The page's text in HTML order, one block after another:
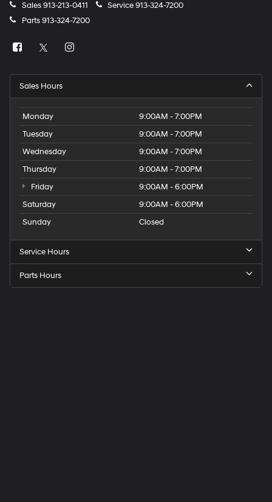
Sales913-213-0411 Service913-324-7200
Parts913-324-7200
Sales Hours
Monday
9:00AM - 7:00PM
Tuesday
9:00AM - 7:00PM
Wednesday
9:00AM - 7:00PM
Thursday
9:00AM - 7:00PM
Friday
9:00AM - 6:00PM
Saturday
9:00AM - 6:00PM
Sunday
Closed
Service Hours
Parts Hours